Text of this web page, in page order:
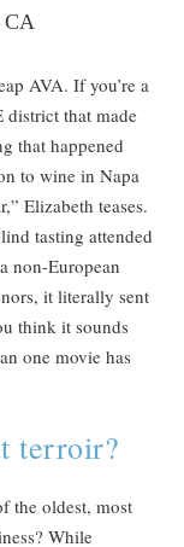
AVA. If you’re a
that made
that happened
to wine in Napa
Elizabeth teases.
tasting attended
non-European
it literally sent
think it sounds
one movie has
terroir?
the oldest, most
While